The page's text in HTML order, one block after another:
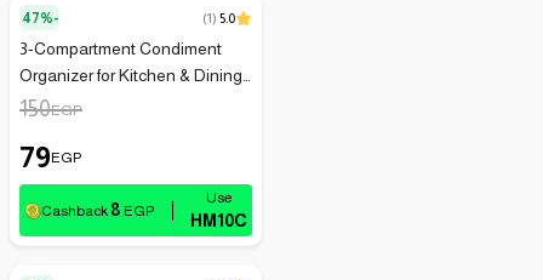
47%- (1) 5.0
3-Compartment Condiment
Organizer for Kitchen & Dining
Essentials
150EGP
79EGP
Cashback 8 EGP HM10C